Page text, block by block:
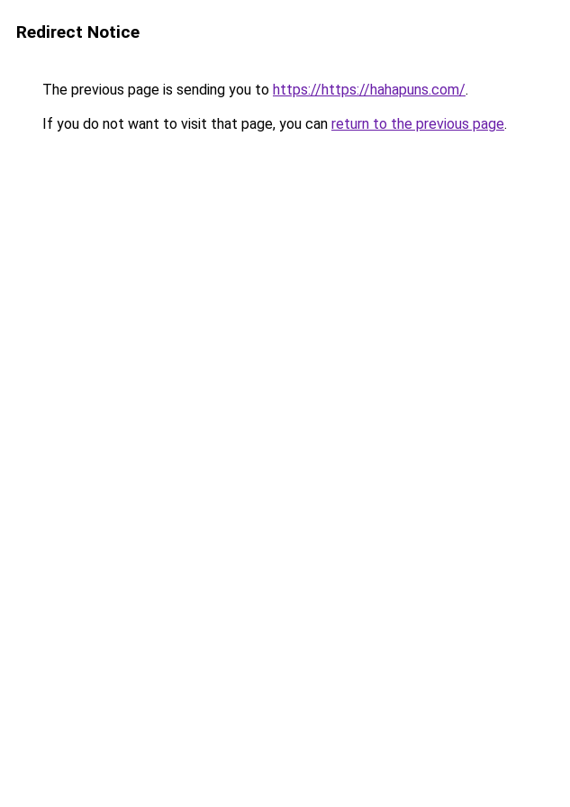
Redirect Notice
The previous page is sending you to https://https://hahapuns.com/.
If you do not want to visit that page, you can return to the previous page.